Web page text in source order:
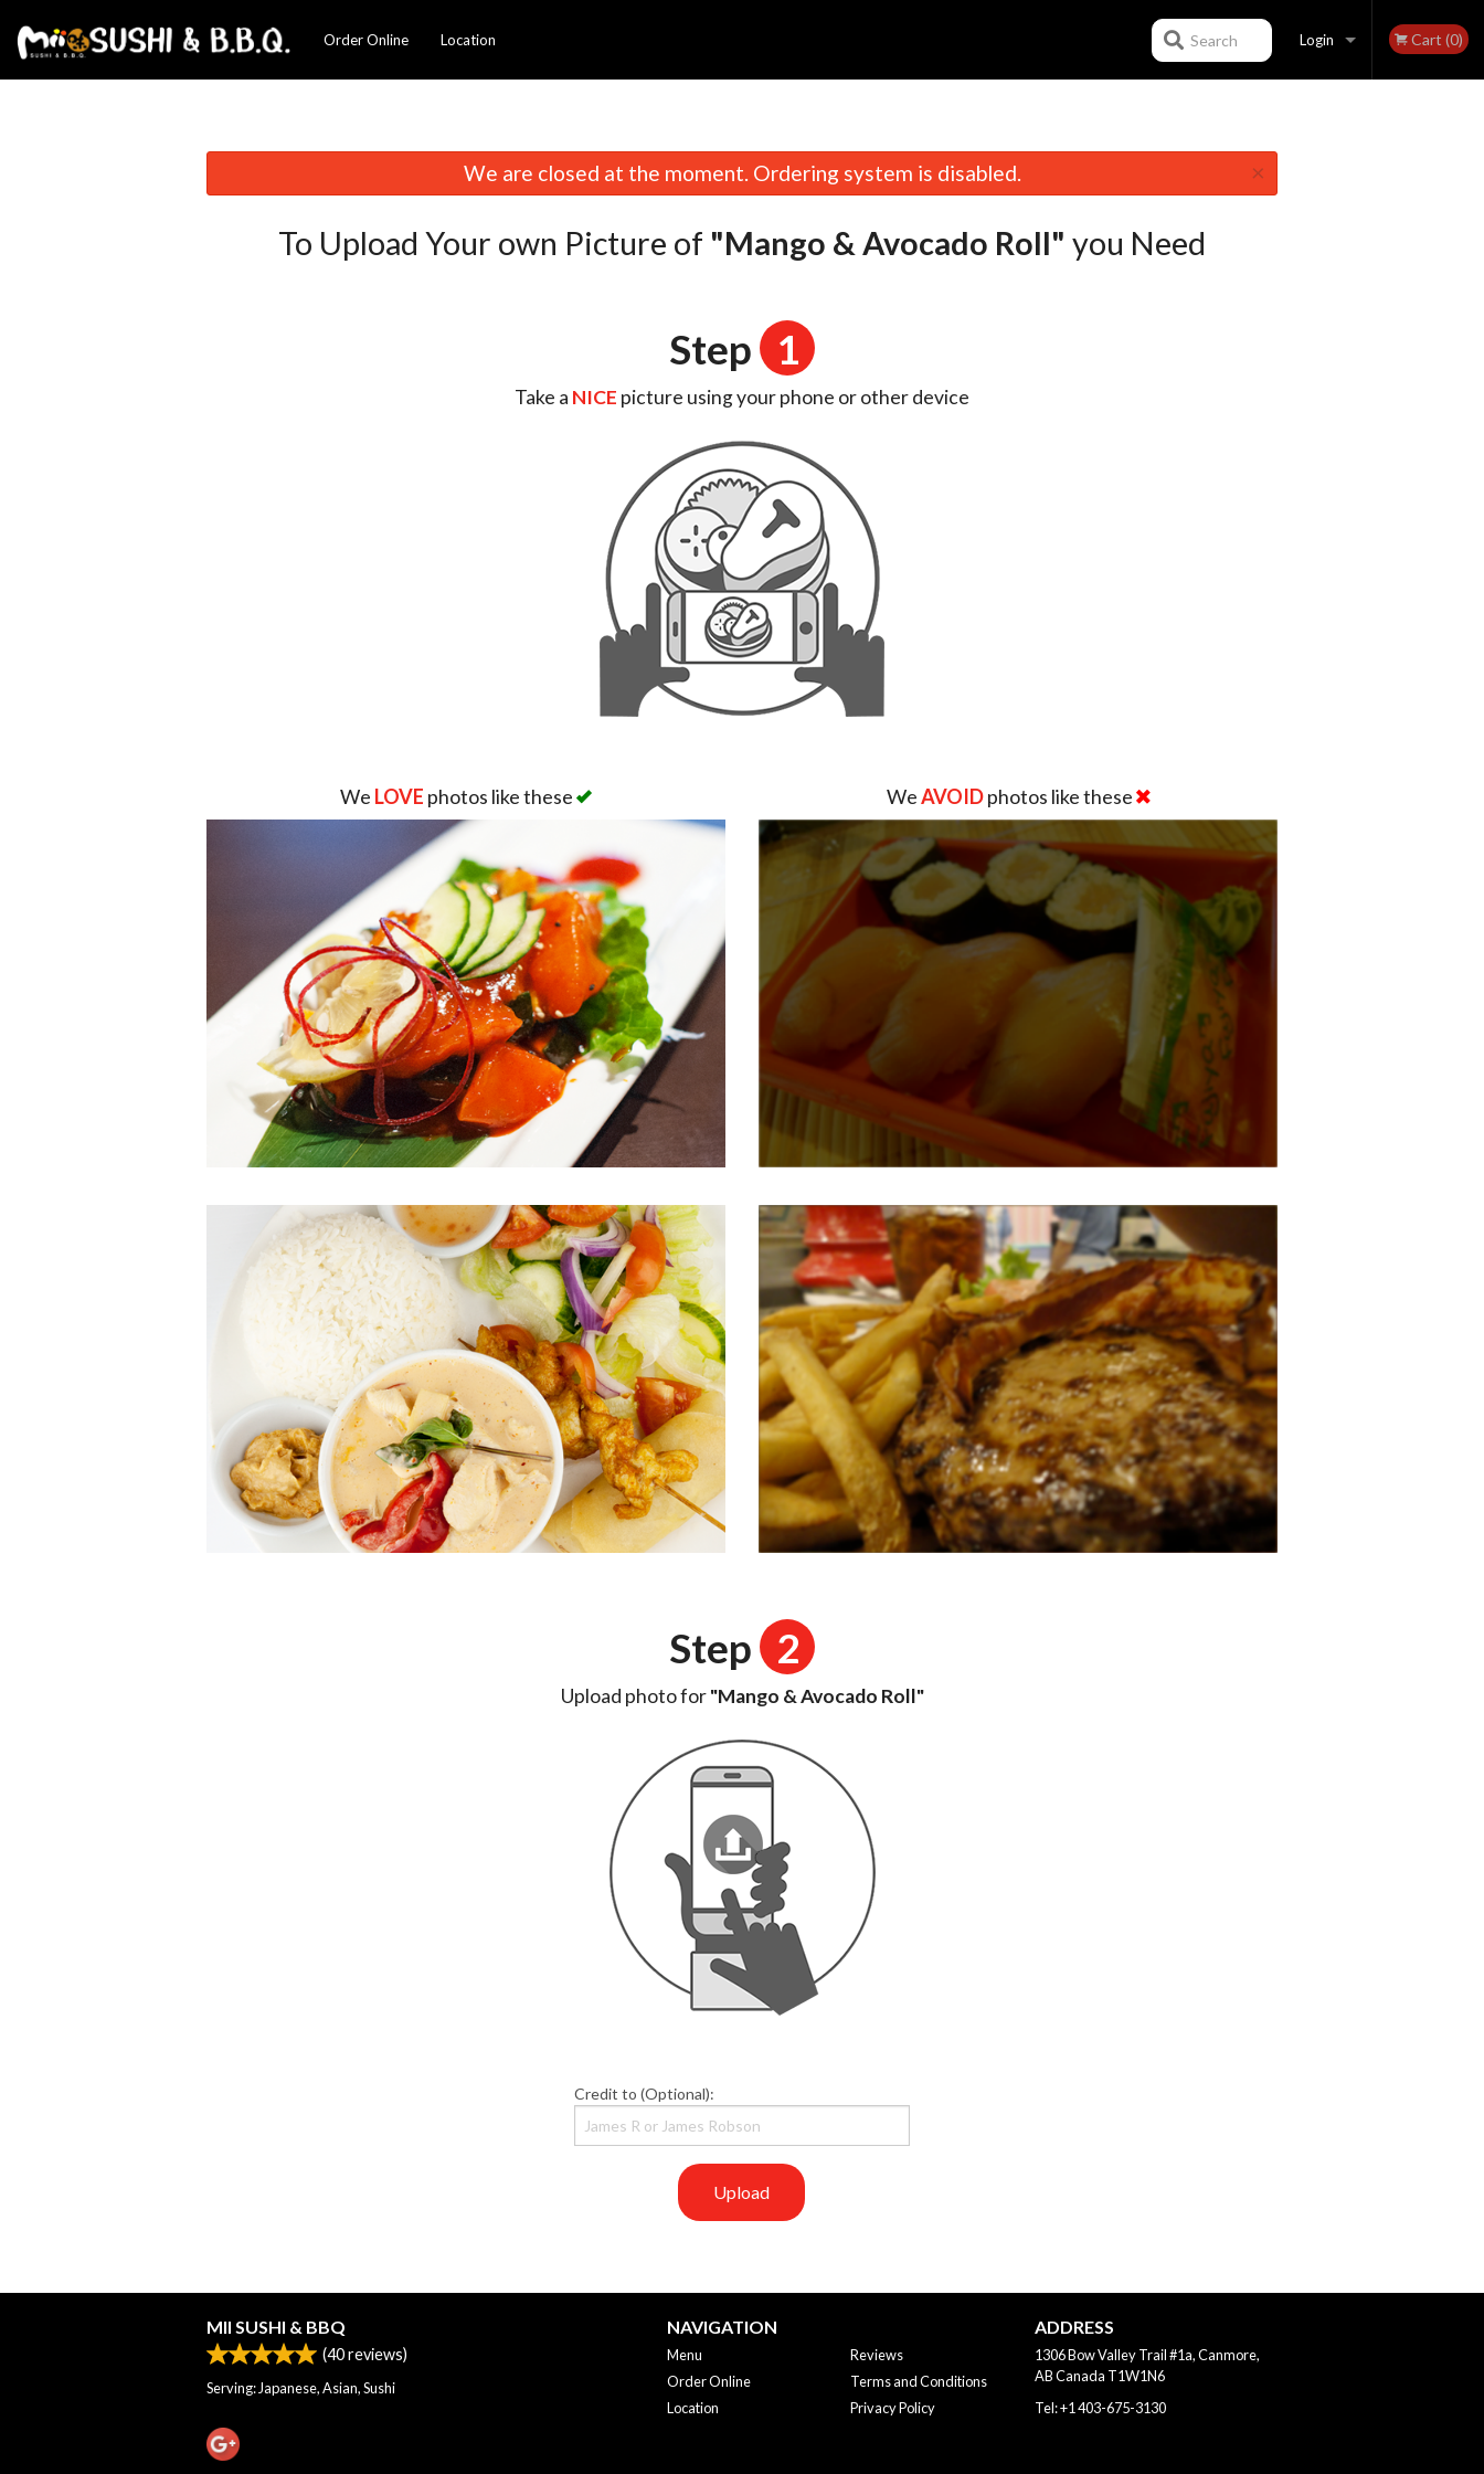
Order Online Location Login Cart (0)
Search
We are closed at the moment. Ordering system is disabled. ×
To Upload Your own Picture of "Mango & Avocado Roll" you Need
Step 1
Take a NICE picture using your phone or other device
We LOVE photos like these WeAVOIDphotos like these
Step 2
Upload photo for"Mango & Avocado Roll"
Credit to (Optional):
Upload
MII SUSHI & BBQ
(40reviews)
Serving: Japanese, Asian, Sushi
NAVIGATION
Menu
Order Online
Location
Reviews
Terms and Conditions
Privacy Policy
ADDRESS
1306 Bow Valley Trail #1a, Canmore,
ABCanada T1W1N6
Tel:+1 403-675-3130